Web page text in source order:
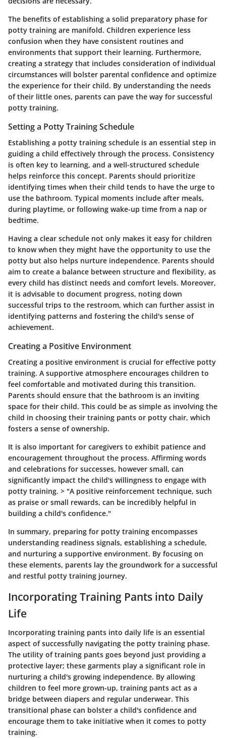
The benefits of establishing a solid preparatory phase for
potty training are manifold. Children experience less
confusion when they have consistent routines and
environments that support their learning. Furthermore,
creating a strategy that includes consideration of individual
circumstances will bolster parental confidence and optimize
the experience for their child. By understanding the needs
of their little ones, parents can pave the way for successful
potty training.
Setting a Potty Training Schedule
Establishing a potty training schedule is an essential step in
guiding a child effectively through the process. Consistency
is often key to learning, and a well-structured schedule
helps reinforce this concept. Parents should prioritize
identifying times when their child tends to have the urge to
use the bathroom. Typical moments include after meals,
during playtime, or following wake-up time from a nap or
bedtime.
Having a clear schedule not only makes it easy for children
to know when they might have the opportunity to use the
potty but also helps nurture independence. Parents should
aim to create a balance between structure and flexibility, as
every child has distinct needs and comfort levels. Moreover,
it is advisable to document progress, noting down
successful trips to the restroom, which can further assist in
identifying patterns and fostering the child's sense of
achievement.
Creating a Positive Environment
Creating a positive environment is crucial for effective potty
training. A supportive atmosphere encourages children to
feel comfortable and motivated during this transition.
Parents should ensure that the bathroom is an inviting
space for their child. This could be as simple as involving the
child in choosing their training pants or potty chair, which
fosters a sense of ownership.
It is also important for caregivers to exhibit patience and
encouragement throughout the process. Affirming words
and celebrations for successes, however small, can
significantly impact the child's willingness to engage with
potty training. > "A positive reinforcement technique, such
as praise or small rewards, can be incredibly helpful in
building a child's confidence."
In summary, preparing for potty training encompasses
understanding readiness signals, establishing a schedule,
and nurturing a supportive environment. By focusing on
these elements, parents lay the groundwork for a successful
and restful potty training journey.
Incorporating Training Pants into Daily
Life
Incorporating training pants into daily life is an essential
aspect of successfully navigating the potty training phase.
The utility of training pants goes beyond just providing a
protective layer; these garments play a significant role in
nurturing a child's growing independence. By allowing
children to feel more grown-up, training pants act as a
bridge between diapers and regular underwear. This
transitional phase can bolster a child's confidence and
encourage them to take initiative when it comes to potty
training.